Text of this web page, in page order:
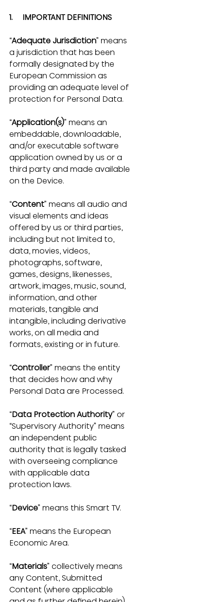
1.     IMPORTANT DEFINITIONS
“Adequate Jurisdiction” means
a jurisdiction that has been
formally designated by the
European Commission as
providing an adequate level of
protection for Personal Data.
“Application(s)” means an
embeddable, downloadable,
and/or executable software
application owned by us or a
third party and made available
on the Device.
“Content” means all audio and
visual elements and ideas
offered by us or third parties,
including but not limited to,
data, movies, videos,
photographs, software,
games, designs, likenesses,
artwork, images, music, sound,
information, and other
materials, tangible and
intangible, including derivative
works, on all media and
formats, existing or in future.
“Controller” means the entity
that decides how and why
Personal Data are Processed.
“Data Protection Authority” or
“Supervisory Authority” means
an independent public
authority that is legally tasked
with overseeing compliance
with applicable data
protection laws.
“Device” means this Smart TV.
“EEA” means the European
Economic Area.
“Materials” collectively means
any Content, Submitted
Content (where applicable